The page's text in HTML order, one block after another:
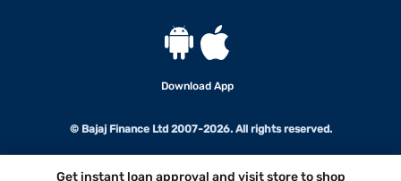
Get instant loan approval and visit store to shop
Download App
© Bajaj Finance Ltd 2007-2026. All rights reserved.